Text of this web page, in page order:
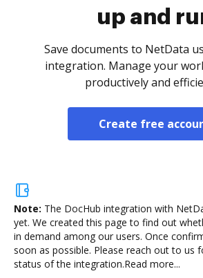
up and
Save documents to NetData
integration. Manage your
productively and
Create free
Note: The DocHub integration with
yet. We created this page to find out
in demand among our users. Once
soon as possible. Please reach out to us
status of the integration.Read more...